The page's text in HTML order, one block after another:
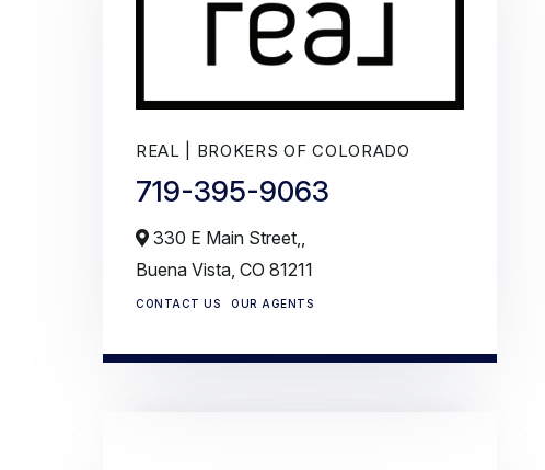
REAL | BROKERS OF COLORADO
719-395-9063
330 E Main Street,,
Buena Vista, CO 81211
CONTACT US OUR AGENTS